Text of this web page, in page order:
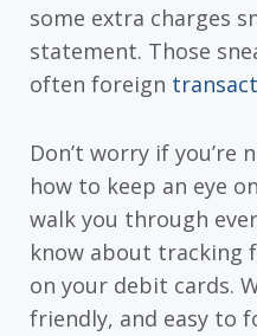
some extra charges
statement. Those
often foreign
Don’t worry if
how to keep an eye
walk you through
know about tracking
on your debit cards.
friendly, and easy to